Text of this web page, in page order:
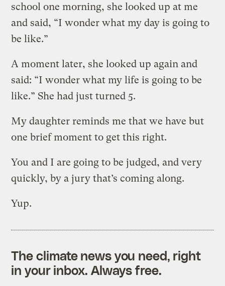
school one morning, she looked up at me
and said, “I wonder what my day is going to
be like.”
A moment later, she looked up again and
said: “I wonder what my life is going to be
like.” She had just turned 5.
My daughter reminds me that we have but
one brief moment to get this right.
You and I are going to be judged, and very
quickly, by a jury that’s coming along.
Yup.
The climate news you need, right
in your inbox. Always free.